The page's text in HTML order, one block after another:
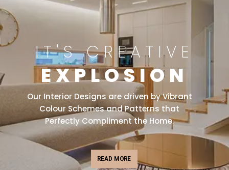
IT'S CREATIVE
EXPLOSION
Our Interior Designs are driven by Vibrant
Colour Schemes and Patterns that
Perfectly Compliment the Home.
READ MORE